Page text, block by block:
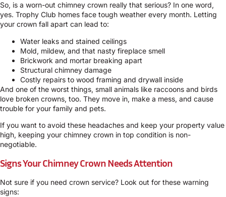
So, is a worn-out chimney crown really that serious? In one word,
yes. Trophy Club homes face tough weather every month. Letting
your crown fall apart can lead to:
Water leaks and stained ceilings
Mold, mildew, and that nasty fireplace smell
Brickwork and mortar breaking apart
Structural chimney damage
Costly repairs to wood framing and drywall inside
And one of the worst things, small animals like raccoons and birds
love broken crowns, too. They move in, make a mess, and cause
trouble for your family and pets.
If you want to avoid these headaches and keep your property value
high, keeping your chimney crown in top condition is non-
negotiable.
Signs Your Chimney Crown Needs Attention
Not sure if you need crown service? Look out for these warning
signs: